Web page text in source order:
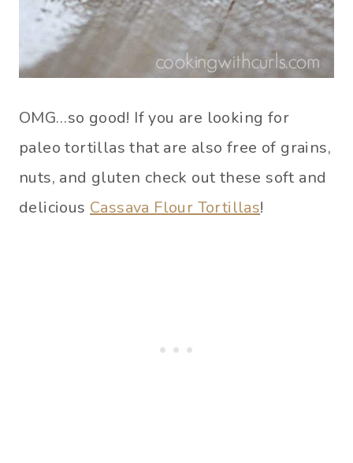
OMG…so good! If you are looking for
paleo tortillas that are also free of grains,
nuts, and gluten check out these soft and
delicious Cassava Flour Tortillas!